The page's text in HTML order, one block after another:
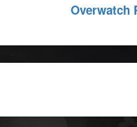
Overwatch